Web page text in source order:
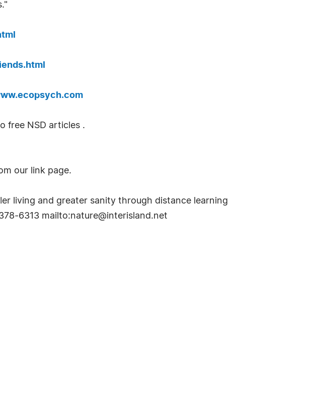
free NSD articles .
our link page.
living and greater sanity through distance learning
6313 mailto:nature@interisland.net